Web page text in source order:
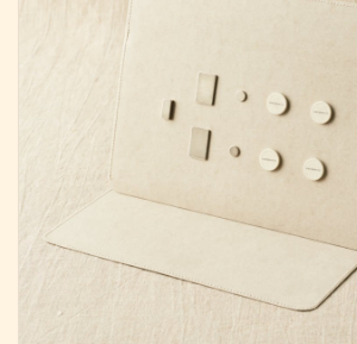
Needles & Hooks
PATTERNS